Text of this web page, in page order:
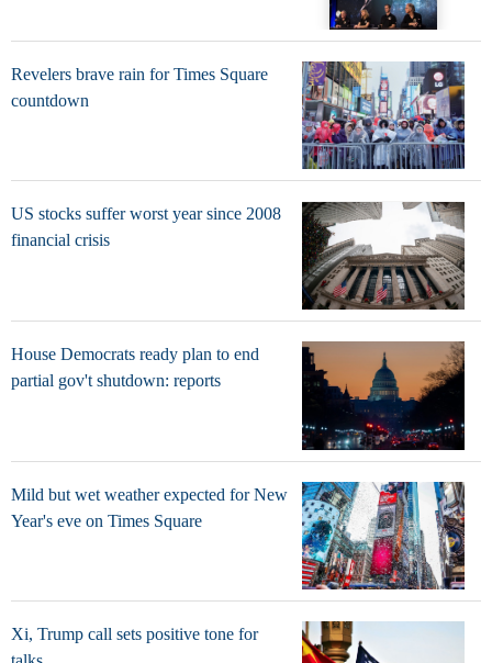
Revelers brave rain for Times Square
countdown
US stocks suffer worst year since 2008
financial crisis
House Democrats ready plan to end
partial gov't shutdown: reports
Mild but wet weather expected for New
Year's eve on Times Square
Xi, Trump call sets positive tone for